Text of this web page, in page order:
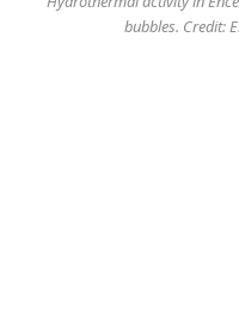
bubbles. Credit: